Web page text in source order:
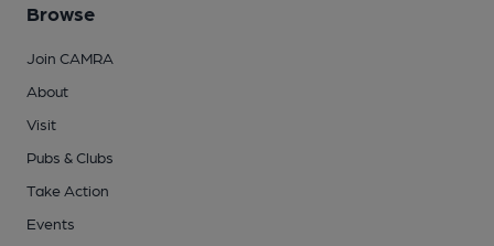
Browse
Join CAMRA
About
Visit
Pubs & Clubs
Take Action
Events